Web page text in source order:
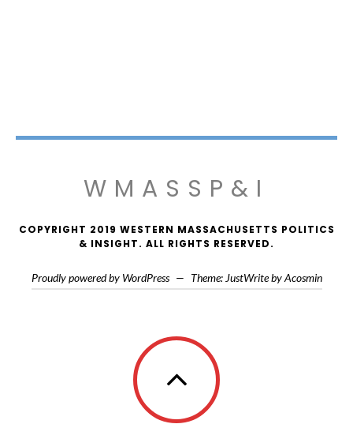
WMASSP&I
COPYRIGHT 2019 WESTERN MASSACHUSETTS POLITICS
& INSIGHT. ALL RIGHTS RESERVED.
Proudly powered by WordPress — Theme: JustWrite by Acosmin